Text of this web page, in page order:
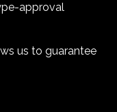
approval
us to guarantee